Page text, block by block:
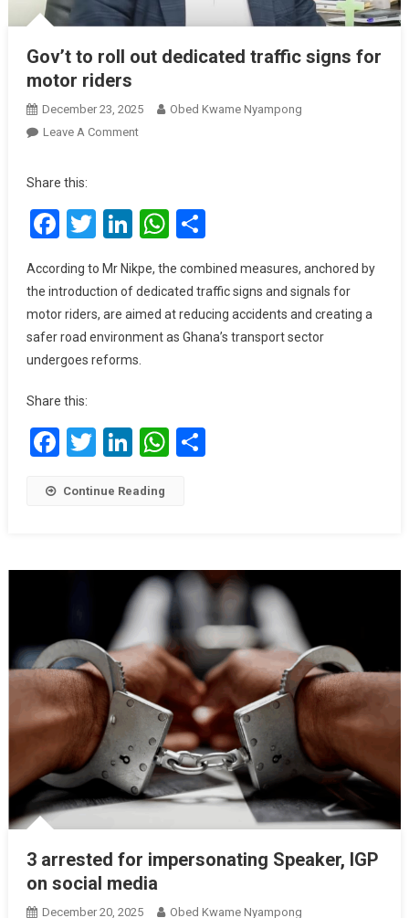
Gov’t to roll out dedicated traffic signs for
motor riders
December 23, 2025
Obed Kwame Nyampong
Leave A CommentOn
Out
Dedicated
Signs
For
Motor
Riders
Share this:
Facebook
Twitter
LinkedIn
WhatsApp
Share
According to Mr Nikpe, the combined measures, anchored by
the introduction of dedicated traffic signs and signals for
motor riders, are aimed at reducing accidents and creating a
safer road environment as Ghana’s transport sector
undergoes reforms.
Share this:
Facebook
Twitter
LinkedIn
WhatsApp
Share
Continue Reading
3 arrested for impersonating Speaker, IGP
on social media
December 20, 2025 Obed Kwame Nyampong